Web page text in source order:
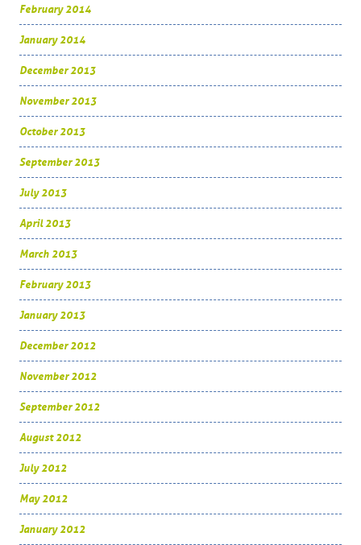
February 2014
January 2014
December 2013
November 2013
October 2013
September 2013
July 2013
April 2013
March 2013
February 2013
January 2013
December 2012
November 2012
September 2012
August 2012
July 2012
May 2012
January 2012